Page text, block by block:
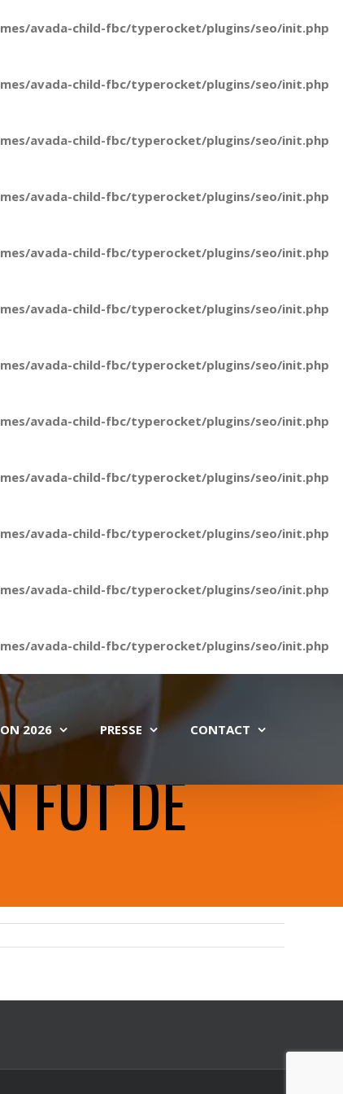
avada-child-fbc/typerocket/plugins/seo/init.php
avada-child-fbc/typerocket/plugins/seo/init.php
avada-child-fbc/typerocket/plugins/seo/init.php
avada-child-fbc/typerocket/plugins/seo/init.php
avada-child-fbc/typerocket/plugins/seo/init.php
avada-child-fbc/typerocket/plugins/seo/init.php
avada-child-fbc/typerocket/plugins/seo/init.php
avada-child-fbc/typerocket/plugins/seo/init.php
avada-child-fbc/typerocket/plugins/seo/init.php
avada-child-fbc/typerocket/plugins/seo/init.php
avada-child-fbc/typerocket/plugins/seo/init.php
avada-child-fbc/typerocket/plugins/seo/init.php
2026 PRESSE CONTACT
FÛT DE